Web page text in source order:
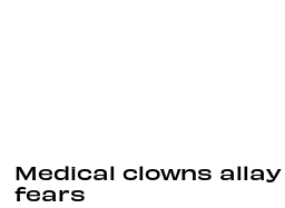
Medical clowns
fears